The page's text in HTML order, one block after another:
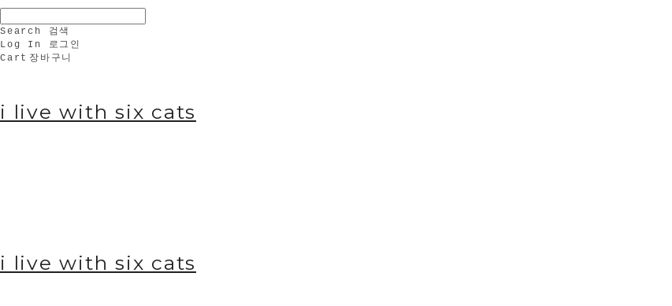
Search
검색
Log In
로그인
Cart 장바구니
i live with six cats
i live with six cats